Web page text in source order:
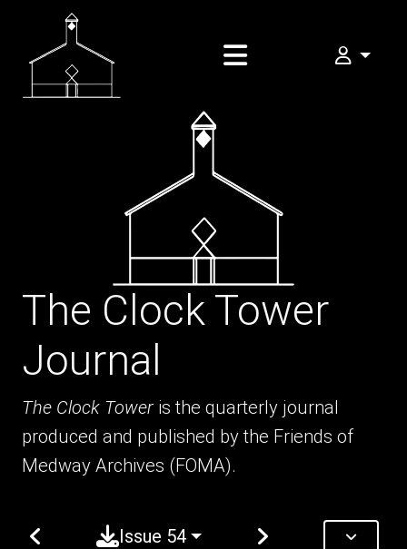
My
The Clock Tower
Journal
The Clock Tower is the quarterly journal
produced and published by the Friends of
Medway Archives (FOMA).
Issue 54